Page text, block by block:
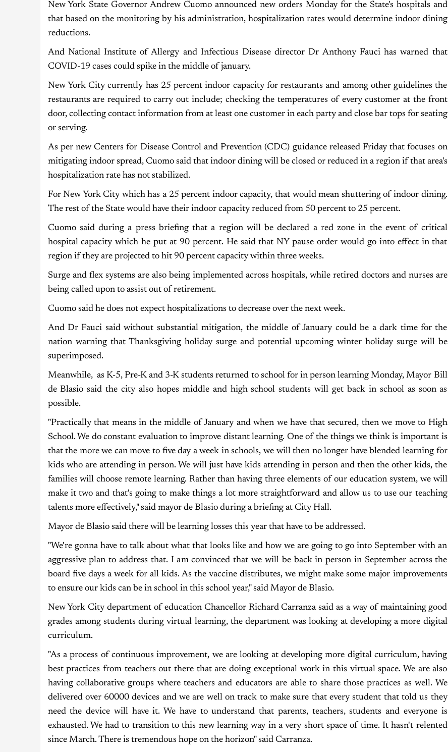
New York State Governor Andrew Cuomo announced new orders Monday for the State's hospitals and
that based on the monitoring by his administration, hospitalization rates would determine indoor dining
reductions.
And National Institute of Allergy and Infectious Disease director Dr Anthony Fauci has warned that
COVID-19 cases could spike in the middle of january.
New York City currently has 25 percent indoor capacity for restaurants and among other guidelines the
restaurants are required to carry out include; checking the temperatures of every customer at the front
door, collecting contact information from at least one customer in each party and close bar tops for seating
or serving.
As per new Centers for Disease Control and Prevention (CDC) guidance released Friday that focuses on
mitigating indoor spread, Cuomo said that indoor dining will be closed or reduced in a region if that area's
hospitalization rate has not stabilized.
For New York City which has a 25 percent indoor capacity, that would mean shuttering of indoor dining.
The rest of the State would have their indoor capacity reduced from 50 percent to 25 percent.
Cuomo said during a press briefing that a region will be declared a red zone in the event of critical
hospital capacity which he put at 90 percent. He said that NY pause order would go into effect in that
region if they are projected to hit 90 percent capacity within three weeks.
Surge and flex systems are also being implemented across hospitals, while retired doctors and nurses are
being called upon to assist out of retirement.
Cuomo said he does not expect hospitalizations to decrease over the next week.
And Dr Fauci said without substantial mitigation, the middle of January could be a dark time for the
nation warning that Thanksgiving holiday surge and potential upcoming winter holiday surge will be
superimposed.
Meanwhile, as K-5, Pre-K and 3-K students returned to school for in person learning Monday, Mayor Bill
de Blasio said the city also hopes middle and high school students will get back in school as soon as
possible.
"Practically that means in the middle of January and when we have that secured, then we move to High
School. We do constant evaluation to improve distant learning. One of the things we think is important is
that the more we can move to five day a week in schools, we will then no longer have blended learning for
kids who are attending in person. We will just have kids attending in person and then the other kids, the
families will choose remote learning. Rather than having three elements of our education system, we will
make it two and that's going to make things a lot more straightforward and allow us to use our teaching
talents more effectively," said mayor de Blasio during a briefing at City Hall.
Mayor de Blasio said there will be learning losses this year that have to be addressed.
"We're gonna have to talk about what that looks like and how we are going to go into September with an
aggressive plan to address that. I am convinced that we will be back in person in September across the
board five days a week for all kids. As the vaccine distributes, we might make some major improvements
to ensure our kids can be in school in this school year," said Mayor de Blasio.
New York City department of education Chancellor Richard Carranza said as a way of maintaining good
grades among students during virtual learning, the department was looking at developing a more digital
curriculum.
"As a process of continuous improvement, we are looking at developing more digital curriculum, having
best practices from teachers out there that are doing exceptional work in this virtual space. We are also
having collaborative groups where teachers and educators are able to share those practices as well. We
delivered over 60000 devices and we are well on track to make sure that every student that told us they
need the device will have it. We have to understand that parents, teachers, students and everyone is
exhausted. We had to transition to this new learning way in a very short space of time. It hasn't relented
since March. There is tremendous hope on the horizon" said Carranza.